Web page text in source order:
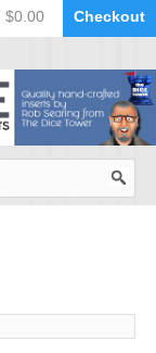
$0.00 Checkout